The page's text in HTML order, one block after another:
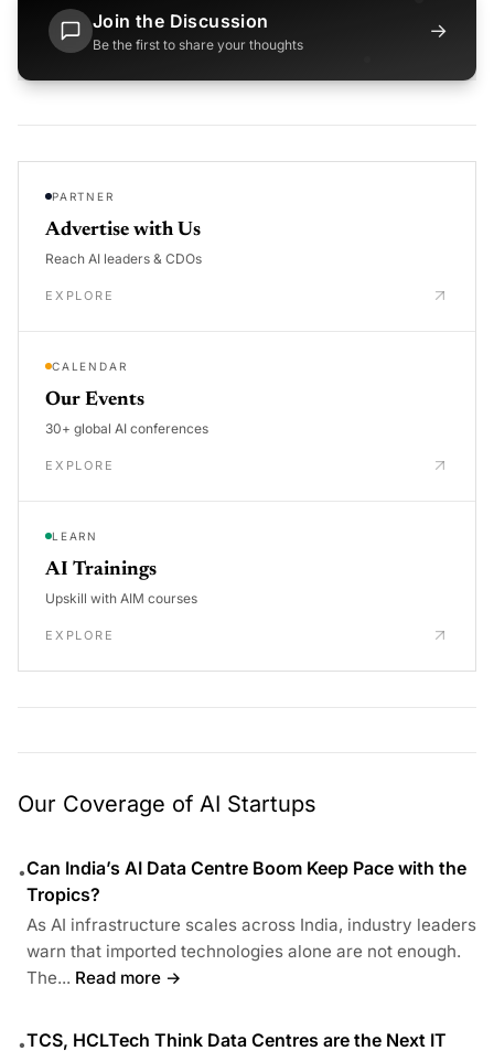
Join the Discussion
Be the first to share your thoughts
→
PARTNER
Advertise with Us
Reach AI leaders & CDOs
EXPLORE
CALENDAR
Our Events
30+ global AI conferences
EXPLORE
LEARN
AI Trainings
Upskill with AIM courses
EXPLORE
Our Coverage of AI Startups
•Can India’s AI Data Centre Boom Keep Pace with the
Tropics?
As AI infrastructure scales across India, industry leaders
warn that imported technologies alone are not enough.
The... Read more →
•TCS, HCLTech Think Data Centres are the Next IT